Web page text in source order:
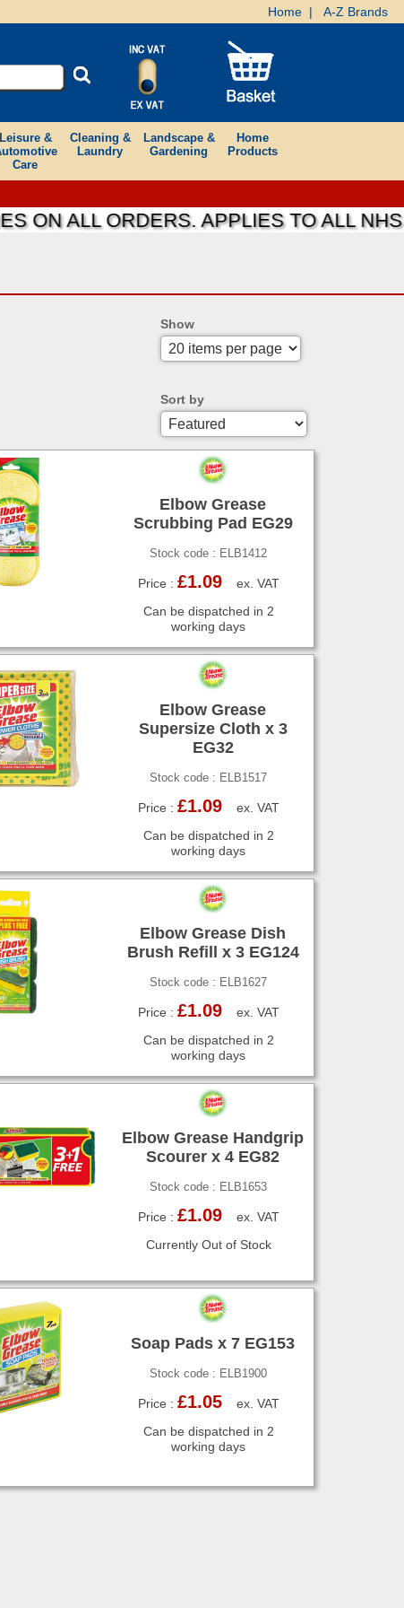
Home| A-Z Brands
Leisure &
Care
Cleaning &
Laundry
Landscape &
Gardening
Home
Products
ALL ORDERS. APPLIES TO ALL NHS
Show
Sort by
Elbow Grease
Scrubbing Pad EG29
Stock code : ELB1412
Price : £1.09ex. VAT
Can be dispatched in 2
working days
Elbow Grease
Supersize Cloth x 3
EG32
Stock code : ELB1517
Price : £1.09ex. VAT
Can be dispatched in 2
working days
Elbow Grease Dish
Brush Refill x 3 EG124
Stock code : ELB1627
Price : £1.09ex. VAT
Can be dispatched in 2
working days
Elbow Grease Handgrip
Scourer x 4 EG82
Stock code : ELB1653
Price : £1.09ex. VAT
Currently Out of Stock
Soap Pads x 7 EG153
Stock code : ELB1900
Price : £1.05ex. VAT
Can be dispatched in 2
working days